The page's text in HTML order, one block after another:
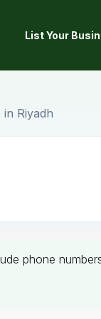
List Your
Riyadh
phone